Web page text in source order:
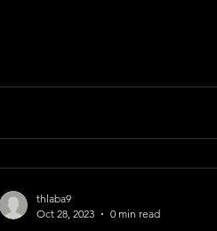
thlaba9
Oct 28, 2023
0 min read